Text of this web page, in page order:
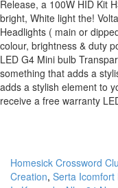
Homesick Crossword
Creation, Serta Icomfort